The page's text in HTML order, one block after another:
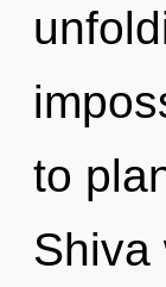
to
Shiva